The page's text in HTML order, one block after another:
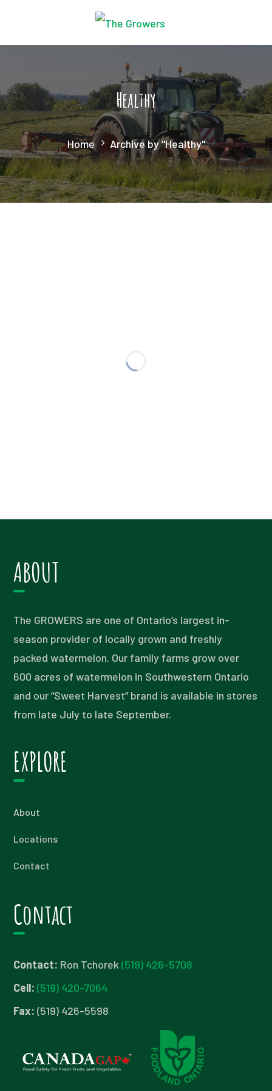
Healthy
Home Archive by "Healthy"
ABOUT
The GROWERS are one of Ontario’s largest in-
season provider of locally grown and freshly
packed watermelon. Our family farms grow over
600 acres of watermelon in Southwestern Ontario
and our “Sweet Harvest” brand is available in stores
from late July to late September.
EXPLORE
About
Locations
Contact
Contact
Contact: Ron Tchorek(519) 426-5708
Cell: (519) 420-7064
Fax: (519) 426-5598